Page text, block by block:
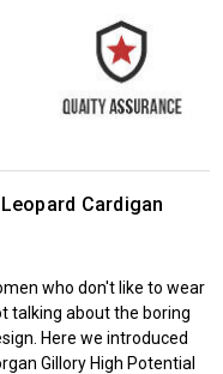
Cardigan
who don't like to wear
talking about the boring
Here we introduced
Gillory High Potential